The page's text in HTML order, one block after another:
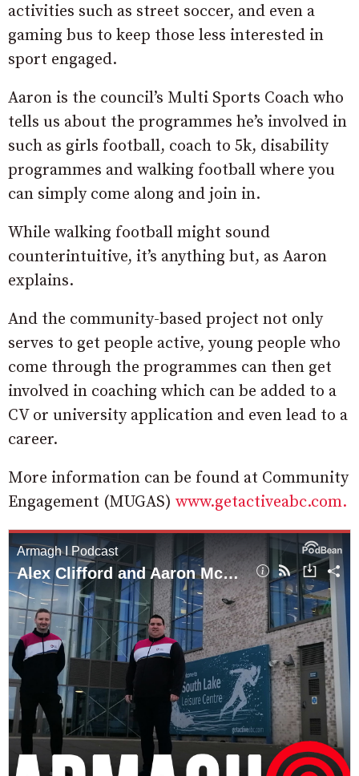
activities such as street soccer, and even a
gaming bus to keep those less interested in
sport engaged.
Aaron is the council’s Multi Sports Coach who
tells us about the programmes he’s involved in
such as girls football, coach to 5k, disability
programmes and walking football where you
can simply come along and join in.
While walking football might sound
counterintuitive, it’s anything but, as Aaron
explains.
And the community-based project not only
serves to get people active, young people who
come through the programmes can then get
involved in coaching which can be added to a
CV or university application and even lead to a
career.
More information can be found at Community
Engagement (MUGAS) www.getactiveabc.com.